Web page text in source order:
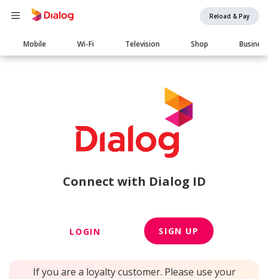
Reload & Pay
Main
navigation
Mobile Wi-Fi Television Shop Business
Connect with Dialog ID
LOGIN SIGN UP
If you are a loyalty customer. Please use your